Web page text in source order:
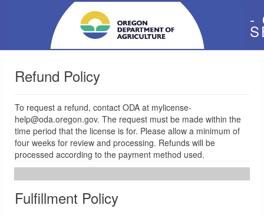
-
Refund Policy
To request a refund, contact ODA at mylicense-
help@oda.oregon.gov. The request must be made within the
time period that the license is for. Please allow a minimum of
four weeks for review and processing. Refunds will be
processed according to the payment method used.
Fulfillment Policy